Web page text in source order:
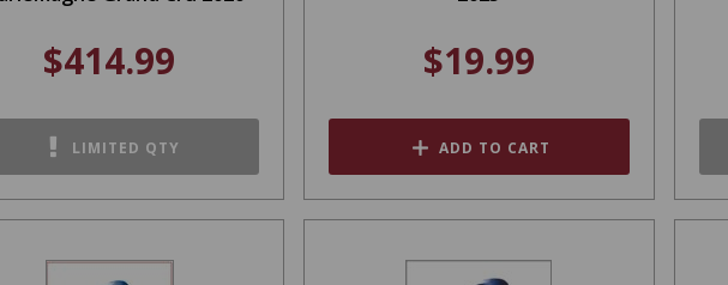
$414.99
LIMITED QTY
$19.99
ADD TO CART